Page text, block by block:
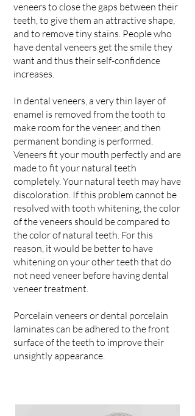
veneers to close the gaps between their
teeth, to give them an attractive shape,
and to remove tiny stains. People who
have dental veneers get the smile they
want and thus their self-confidence
increases.
In dental veneers, a very thin layer of
enamel is removed from the tooth to
make room for the veneer, and then
permanent bonding is performed.
Veneers fit your mouth perfectly and are
made to fit your natural teeth
completely. Your natural teeth may have
discoloration. If this problem cannot be
resolved with tooth whitening, the color
of the veneers should be compared to
the color of natural teeth. For this
reason, it would be better to have
whitening on your other teeth that do
not need veneer before having dental
veneer treatment.
Porcelain veneers or dental porcelain
laminates can be adhered to the front
surface of the teeth to improve their
unsightly appearance.